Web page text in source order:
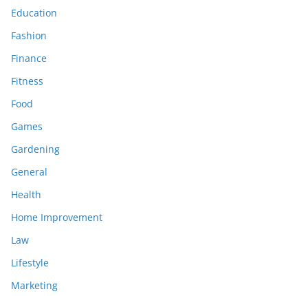
Education
Fashion
Finance
Fitness
Food
Games
Gardening
General
Health
Home Improvement
Law
Lifestyle
Marketing